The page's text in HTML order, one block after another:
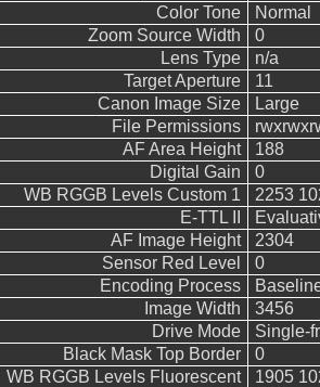
Color Tone
Normal
Zoom Source Width
0
Lens Type
n/a
Target Aperture
11
Canon Image Size
Large
File Permissions
AF Area Height
188
Digital Gain
0
WB RGGB Levels Custom 1
2253
E-TTL II
AF Image Height
2304
Sensor Red Level
0
Encoding Process
Image Width
3456
Drive Mode
Single-
Black Mask Top Border
0
WB RGGB Levels Fluorescent
1905